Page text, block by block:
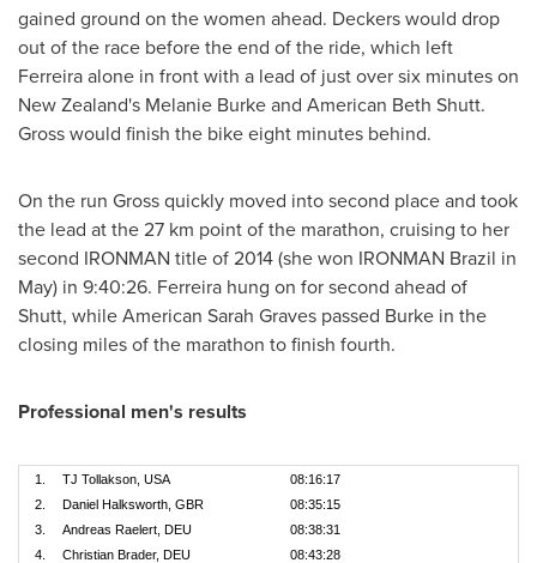
gained ground on the women ahead. Deckers would drop
out of the race before the end of the ride, which left
Ferreira alone in front with a lead of just over six minutes on
New Zealand's Melanie Burkeand American Beth Shutt.
Gross would finish the bike eight minutes behind.
On the run Gross quickly moved into second place and took
the lead at the 27 km point of the marathon, cruising to her
second IRONMAN title of 2014 (she won IRONMAN Brazil in
May) in 9:40:26. Ferreira hung on for second ahead of
Shutt, while American Sarah Graves passed Burke in the
closing miles of the marathon to finish fourth.
Professional men's results
1. TJ Tollakson, USA
08:16:17
2.
Daniel Halksworth, GBR
08:35:15
3.
Andreas Raelert, DEU
08:38:31
4.
Christian Brader, DEU
08:43:28